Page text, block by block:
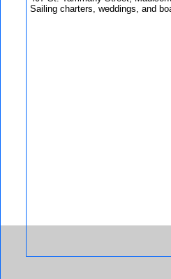
Sailing charters, weddings, and